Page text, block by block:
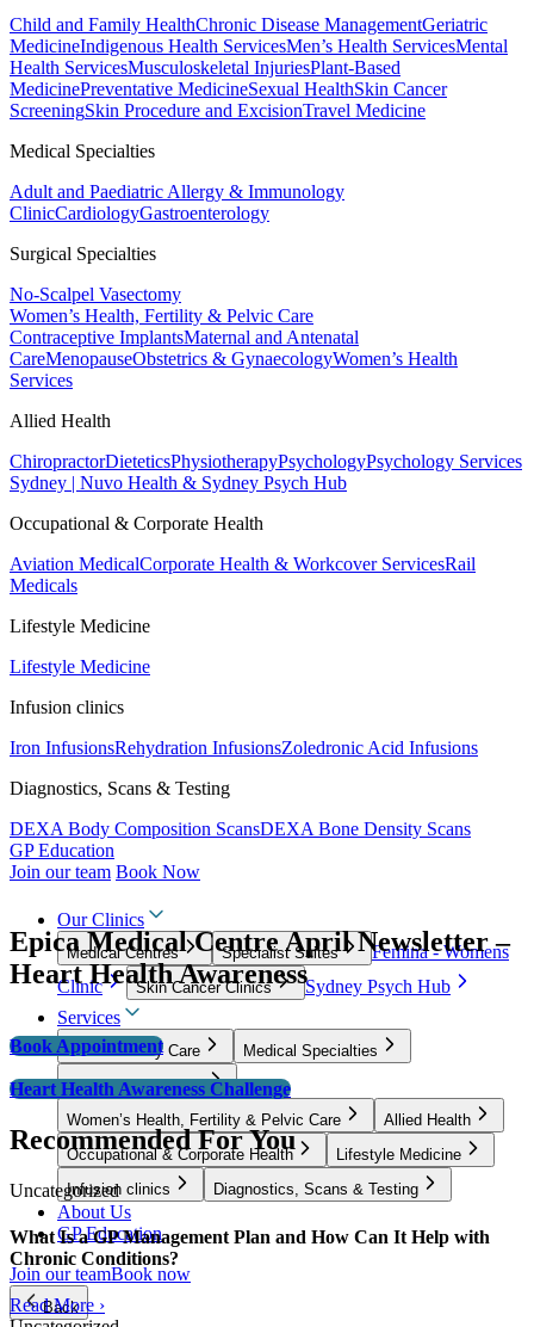
Child and Family HealthChronic Disease ManagementGeriatric
MedicineIndigenous Health ServicesMen’s Health ServicesMental
Health ServicesMusculoskeletal InjuriesPlant-Based
MedicinePreventative MedicineSexual HealthSkin Cancer
ScreeningSkin Procedure and ExcisionTravel Medicine
Medical Specialties
Adult and Paediatric Allergy & Immunology
ClinicCardiologyGastroenterology
Surgical Specialties
No-Scalpel Vasectomy
Women’s Health, Fertility & Pelvic Care
Contraceptive ImplantsMaternal and Antenatal
CareMenopauseObstetrics & GynaecologyWomen’s Health
Services
Allied Health
ChiropractorDieteticsPhysiotherapyPsychologyPsychology Services
Sydney | Nuvo Health & Sydney Psych Hub
Occupational & Corporate Health
Aviation MedicalCorporate Health & Workcover ServicesRail
Medicals
Lifestyle Medicine
Lifestyle Medicine
Infusion clinics
Iron InfusionsRehydration InfusionsZoledronic Acid Infusions
Diagnostics, Scans & Testing
DEXA Body Composition ScansDEXA Bone Density Scans
GP Education
Join our team Book Now
Our Clinics
Medical Centres Specialist Suites
Femina - Womens
Clinic
Skin Cancer Clinics
Sydney Psych Hub
Services
GP & Primary Care
Medical Specialties
Surgical Specialties
Women’s Health, Fertility & Pelvic Care
Allied Health
Occupational & Corporate Health
Lifestyle Medicine
Infusion clinics
Diagnostics, Scans & Testing
About Us
GP Education
Join our teamBook now
Back
Epica Medical Centre April Newsletter –
Heart Health Awareness
Book Appointment
Heart Health Awareness Challenge
Recommended For You
Uncategorized
What Is a GP Management Plan and How Can It Help with
Chronic Conditions?
Read More ›